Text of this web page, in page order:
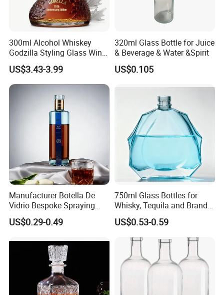
300ml Alcohol Whiskey
Godzilla Styling Glass Wine
Bottle High Quality Empty
Glass Liquor Bottle
US$3.43-3.99
320ml Glass Bottle for Juice
& Beverage & Water &Spirit
US$0.105
Manufacturer Botella De
Vidrio Bespoke Spraying
Vodka Rum Gin Tequila
500ml 700ml 750ml 1L
Absolut Morgan Captain
Gordon Smirnoff.
US$0.29-0.49
750ml Glass Bottles for
Whisky, Tequila and Brandy,
Suitable for All Kinds of
Spirits
US$0.53-0.59